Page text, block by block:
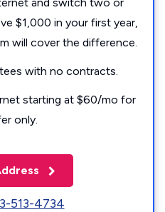
$1,000 in your first year,
will cover the difference.
with no contracts.
starting at $60/mo for
only.
513-4734